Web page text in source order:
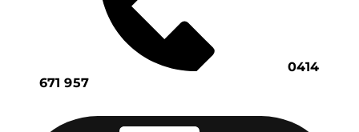
0414
671 957